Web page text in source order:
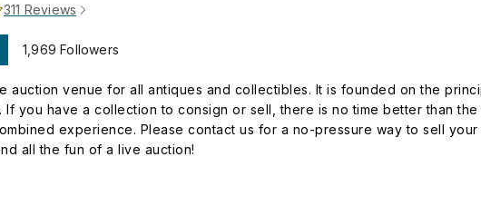
311 Reviews
1,969 Followers
auction venue for all antiques and collectibles. It is founded on the
you have a collection to consign or sell, there is no time better than
experience. Please contact us for a no-pressure way to sell
all the fun of a live auction!